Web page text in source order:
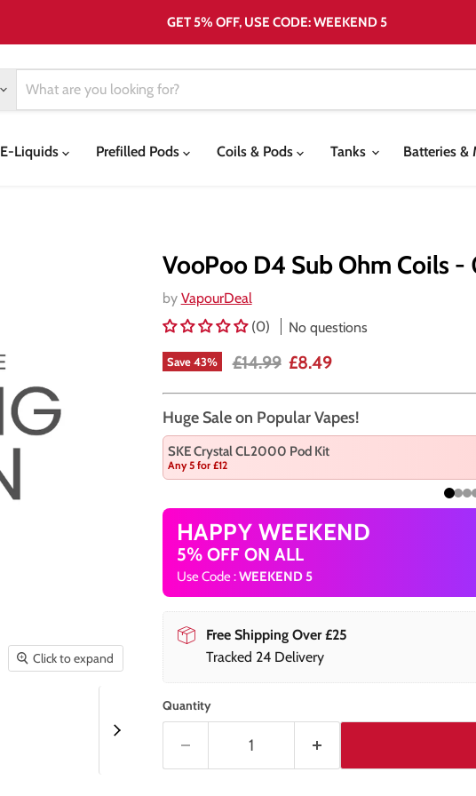
GET 5% OFF, USE CODE: WEEKEND 5
E-Liquids Prefilled Pods Coils & Pods Tanks Batteries &
Click to expand
VooPoo D4 Sub Ohm Coils -
by VapourDeal
(0)
No questions
Save43% Original price
£14.99 Current price
£8.49
Huge Sale on Popular Vapes!
SKE Crystal CL2000 Pod Kit
Any 5 for £12
HAPPY WEEKEND
5% OFF ON ALL
Use Code :WEEKEND 5
Free Shipping Over £25
Tracked 24 Delivery
Quantity